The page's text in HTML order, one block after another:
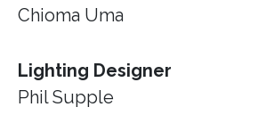
Chioma Uma
Lighting Designer
Phil Supple